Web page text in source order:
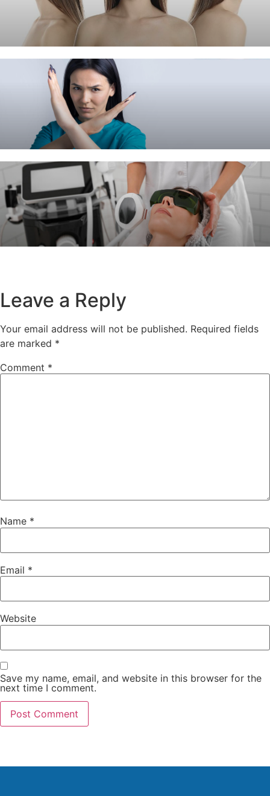
Leave a Reply
Your email address will not be published. Required fields
are marked *
Comment *
Name *
Email *
Website
Save my name, email, and website in this browser for the
next time I comment.